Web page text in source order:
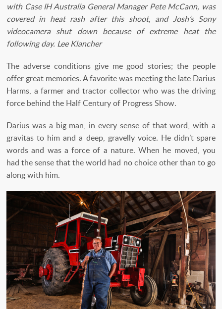
with Case IH Australia General Manager Pete McCann, was
covered in heat rash after this shoot, and Josh’s Sony
videocamera shut down because of extreme heat the
following day. Lee Klancher
The adverse conditions give me good stories; the people
offer great memories. A favorite was meeting the late Darius
Harms, a farmer and tractor collector who was the driving
force behind the Half Century of Progress Show.
Darius was a big man, in every sense of that word, with a
gravitas to him and a deep, gravelly voice. He didn’t spare
words and was a force of a nature. When he moved, you
had the sense that the world had no choice other than to go
along with him.